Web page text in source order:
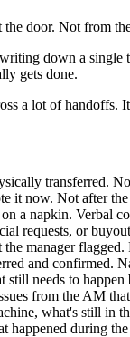
door. Not from
down a single
gets done.
a lot of
transferred.
it now. Not after
a napkin. Verbal
requests, or
manager flagged.
and confirmed.
still needs to
from the AM
what's still in
happened during